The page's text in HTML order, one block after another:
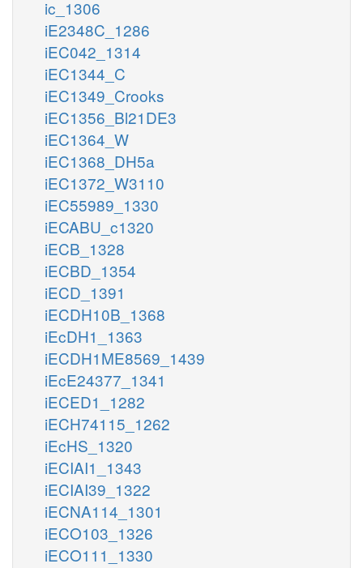
ic_1306
iE2348C_1286
iEC042_1314
iEC1344_C
iEC1349_Crooks
iEC1356_Bl21DE3
iEC1364_W
iEC1368_DH5a
iEC1372_W3110
iEC55989_1330
iECABU_c1320
iECB_1328
iECBD_1354
iECD_1391
iECDH10B_1368
iEcDH1_1363
iECDH1ME8569_1439
iEcE24377_1341
iECED1_1282
iECH74115_1262
iEcHS_1320
iECIAI1_1343
iECIAI39_1322
iECNA114_1301
iECO103_1326
iECO111_1330